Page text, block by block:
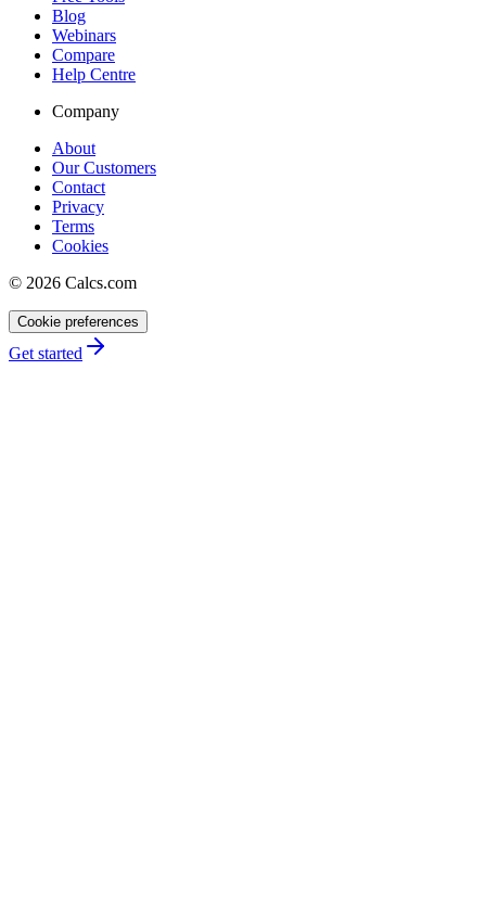
Blog
Webinars
Compare
Help Centre
Company
About
Our Customers
Contact
Privacy
Terms
Cookies
© 2026 Calcs.com
Cookie preferences
Get started